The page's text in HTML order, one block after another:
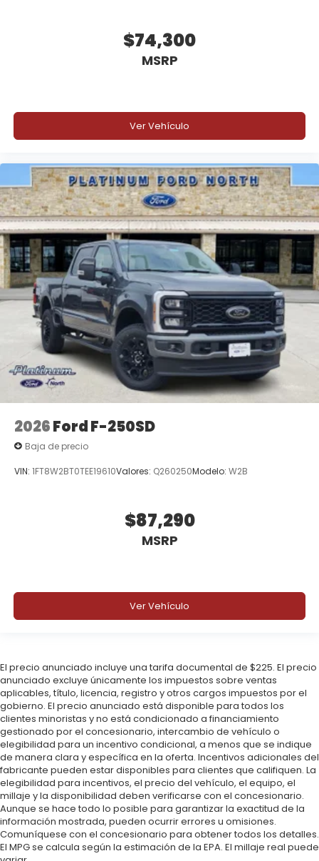
$74,300
MSRP
Ver Vehículo
2026Ford F-250SD
Baja de precio
VIN: 1FT8W2BT0TEE19610Valores: Q260250Modelo: W2B
$87,290
MSRP
Ver Vehículo
El precio anunciado incluye una tarifa documental de $225. El precio
anunciado excluye únicamente los impuestos sobre ventas
aplicables, título, licencia, registro y otros cargos impuestos por el
gobierno. El precio anunciado está disponible para todos los
clientes minoristas y no está condicionado a financiamiento
gestionado por el concesionario, intercambio de vehículo o
elegibilidad para un incentivo condicional, a menos que se indique
de manera clara y específica en la oferta. Incentivos adicionales del
fabricante pueden estar disponibles para clientes que califiquen. La
elegibilidad para incentivos, el precio del vehículo, el equipo, el
millaje y la disponibilidad deben verificarse con el concesionario.
Aunque se hace todo lo posible para garantizar la exactitud de la
información mostrada, pueden ocurrir errores u omisiones.
Comuníquese con el concesionario para obtener todos los detalles.
El MPG se calcula según la estimación de la EPA. El millaje real puede